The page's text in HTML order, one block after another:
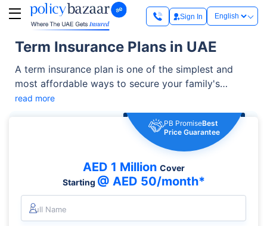
Sign In
Term Insurance Plans in UAE
A term insurance plan is one of the simplest and
most affordable ways to secure your family's
financial future. It offers high life cover at relatively
low premiums and can be enhanced with additional
benefits such as critical illness cover, accidental
death benefit, and waiver of premium riders. It helps
you manage living expenses, outstanding loans,
children's education, and other financial
responsibilities.
read more
PB PromiseBest
Price Guarantee
AED 1 Million Cover
Starting @ AED 50/month*
Full Name